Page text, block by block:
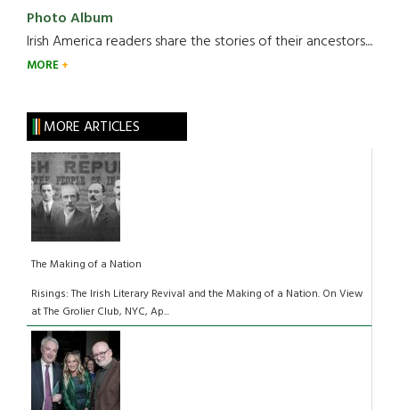
Photo Album
Irish America readers share the stories of their ancestors....
MORE
MORE ARTICLES
The Making of a Nation
Risings: The Irish Literary Revival and the Making of a Nation. On View
at The Grolier Club, NYC, Ap...